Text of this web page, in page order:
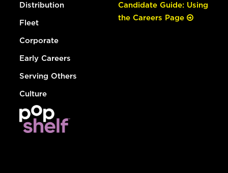
Distribution
Fleet
Corporate
Early Careers
Serving Others
Culture
Candidate Guide: Using
the Careers Page